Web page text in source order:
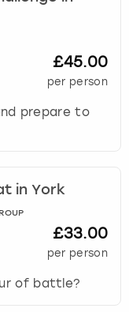
£45.00
per person
prepare to
in York
£33.00
per person
of battle?